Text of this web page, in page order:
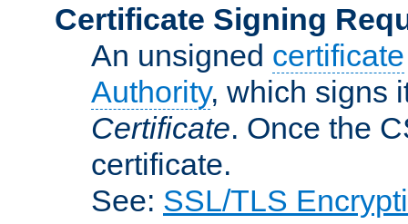
Certificate Signing
An unsigned certificate
Authority, which signs
Certificate. Once the
certificate.
See: SSL/TLS